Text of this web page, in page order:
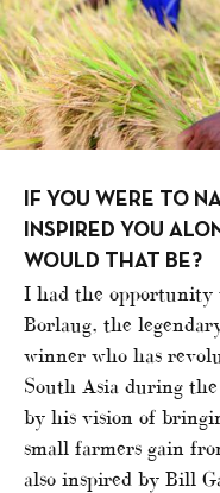
IF YOU WERE TO
INSPIRED YOU
WOULD THAT BE?
I had the opportunity
Borlaug, the
winner who has
South Asia during
by his vision of
small farmers gain
also inspired by Bill